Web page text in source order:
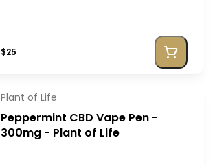
$25
Plant of Life
Peppermint CBD Vape Pen -
300mg - Plant of Life